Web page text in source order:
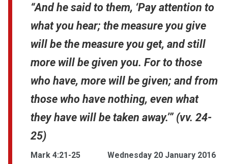
“And he said to them, ‘Pay attention to
what you hear; the measure you give
will be the measure you get, and still
more will be given you. For to those
who have, more will be given; and from
those who have nothing, even what
they have will be taken away.’” (vv. 24-
25)
Mark 4:21-25 Wednesday 20 January 2016